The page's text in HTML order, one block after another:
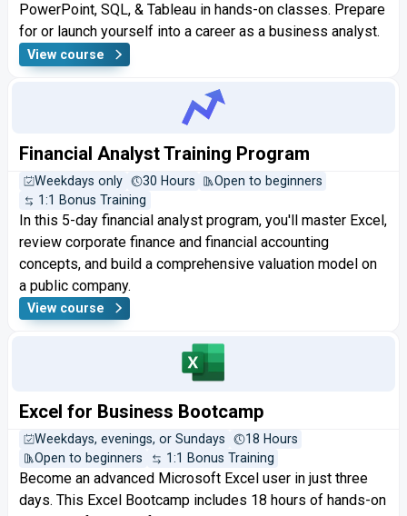
PowerPoint, SQL, & Tableau in hands-on classes. Prepare
for or launch yourself into a career as a business analyst.
View course
Financial Analyst Training Program
Weekdays only 30 Hours
Open to beginners
1:1 Bonus Training
In this 5-day financial analyst program, you'll master Excel,
review corporate finance and financial accounting
concepts, and build a comprehensive valuation model on
a public company.
View course
Excel for Business Bootcamp
Weekdays, evenings, or Sundays
18 Hours
Open to beginners
1:1 Bonus Training
Become an advanced Microsoft Excel user in just three
days. This Excel Bootcamp includes 18 hours of hands-on